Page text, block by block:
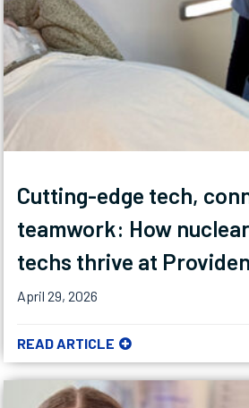
Cutting-edge tech,
teamwork: How
techs thrive at
April 29, 2026
READ ARTICLE